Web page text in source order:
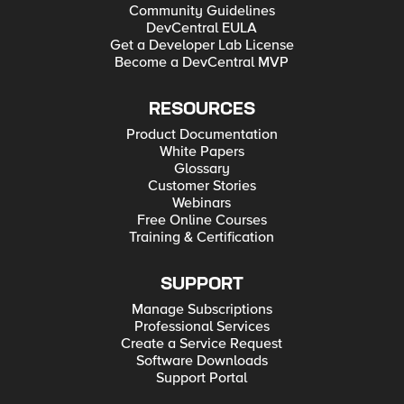
Community Guidelines
DevCentral EULA
Get a Developer Lab License
Become a DevCentral MVP
RESOURCES
Product Documentation
White Papers
Glossary
Customer Stories
Webinars
Free Online Courses
Training & Certification
SUPPORT
Manage Subscriptions
Professional Services
Create a Service Request
Software Downloads
Support Portal